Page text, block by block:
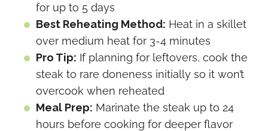
for up to 5 days
Best Reheating Method: Heat in a skillet
over medium heat for 3-4 minutes
Pro Tip: If planning for leftovers, cook the
steak to rare doneness initially so it won’t
overcook when reheated
Meal Prep: Marinate the steak up to 24
hours before cooking for deeper flavor